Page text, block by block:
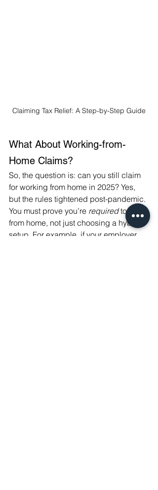
Claiming Tax Relief: A Step-by-Step Guide
What About Working-from-
Home Claims?
So, the question is: can you still claim
for working from home in 2025? Yes,
but the rules tightened post-pandemic.
You must prove you’re required to work
from home, not just choosing a hybrid
setup. For example, if your employer